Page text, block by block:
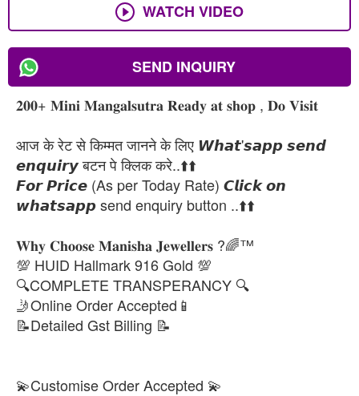
WATCH VIDEO
SEND INQUIRY
𝟐𝟎𝟎+ 𝐌𝐢𝐧𝐢 𝐌𝐚𝐧𝐠𝐚𝐥𝐬𝐮𝐭𝐫𝐚 𝐑𝐞𝐚𝐝𝐲 𝐚𝐭 𝐬𝐡𝐨𝐩 , 𝐃𝐨 𝐕𝐢𝐬𝐢𝐭
आज के रेट से किम्मत जानने के लिए 𝙒𝙝𝙖𝙩'𝙨𝙖𝙥𝙥 𝙨𝙚𝙣𝙙
𝙚𝙣𝙦𝙪𝙞𝙧𝙮 बटन पे क्लिक करे..⬆️⬆️
𝙁𝙤𝙧 𝙋𝙧𝙞𝙘𝙚 (As per Today Rate) 𝘾𝙡𝙞𝙘𝙠 𝙤𝙣
𝙬𝙝𝙖𝙩𝙨𝙖𝙥𝙥 send enquiry button ..⬆️⬆️
𝐖𝐡𝐲 𝐂𝐡𝐨𝐨𝐬𝐞 𝐌𝐚𝐧𝐢𝐬𝐡𝐚 𝐉𝐞𝐰𝐞𝐥𝐥𝐞𝐫𝐬 ?🌈™
💯 HUID Hallmark 916 Gold 💯
🔍COMPLETE TRANSPERANCY 🔍
🤳Online Order Accepted📱
📝Detailed Gst Billing 📝
💫Customise Order Accepted 💫